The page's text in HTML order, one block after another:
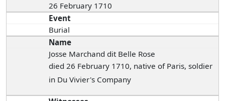
26 February 1710
Event
Burial
Name
Josse Marchand dit Belle Rose
died 26 February 1710, native of Paris, soldier
in Du Vivier's Company